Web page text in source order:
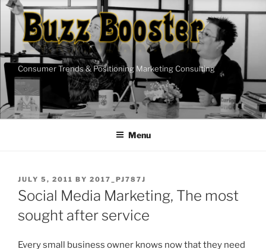
Skip
content
Consumer Trends & Positioning Marketing Consulting
Menu
POSTED
ON
JULY 5, 2011 BY 2017_PJ787J
Social Media Marketing, The most
sought after service
Every small business owner knows now that they need